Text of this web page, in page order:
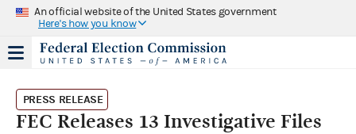
An official website of the United States government
Here's how you know
PRESS RELEASE
FEC Releases 13 Investigative Files